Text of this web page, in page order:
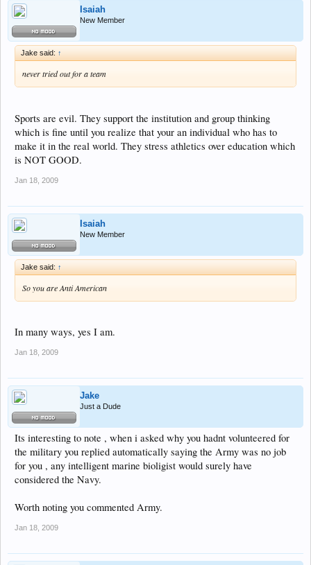
Isaiah
New Member
Jake said: ↑
never tried out for a team
Sports are evil. They support the institution and group thinking
which is fine until you realize that your an individual who has to
make it in the real world. They stress athletics over education which
is NOT GOOD.
Jan 18, 2009
Isaiah
New Member
Jake said: ↑
So you are Anti American
In many ways, yes I am.
Jan 18, 2009
Jake
Just a Dude
Its interesting to note , when i asked why you hadnt volunteered for
the military you replied automatically saying the Army was no job
for you , any intelligent marine bioligist would surely have
considered the Navy.
Worth noting you commented Army.
Jan 18, 2009